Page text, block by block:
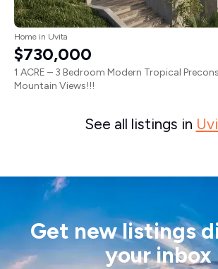
Home in Uvita
$730,000
1 ACRE – 3 Bedroom Modern Tropical
Mountain Views!!!
See all listings in
Get new listings
your inbox